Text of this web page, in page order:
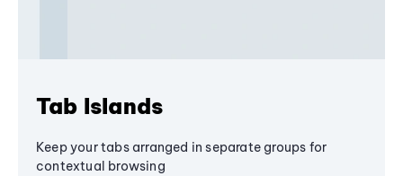
Tab Islands
Keep your tabs arranged in separate groups for
contextual browsing